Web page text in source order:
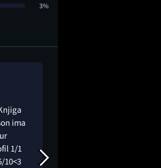
3%
ima
1/1
10<3